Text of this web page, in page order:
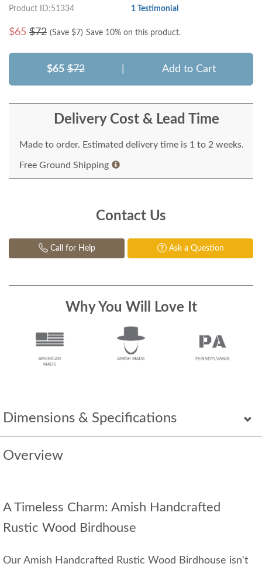
Dimensions & Specifications
Overview
A Timeless Charm: Amish Handcrafted
Rustic Wood Birdhouse
Our Amish Handcrafted Rustic Wood Birdhouse isn't
Product ID:51334 1 Testimonial
$65 $72 (Save $7) Save 10% on this product.
$65 $72 Add to Cart
Delivery Cost & Lead Time
Made to order. Estimated delivery time is 1 to 2 weeks.
Free Ground Shipping
Contact Us
Call for Help Ask a Question
Why You Will Love It